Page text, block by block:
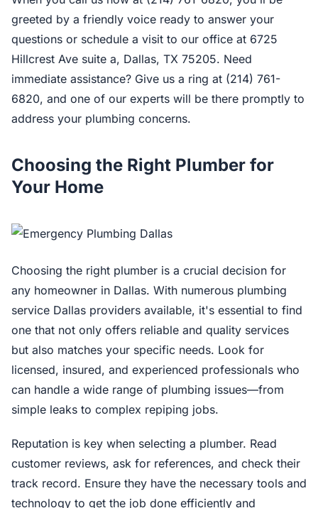
greeted by a friendly voice ready to answer your
questions or schedule a visit to our office at 6725
Hillcrest Ave suite a, Dallas, TX 75205. Need
immediate assistance? Give us a ring at (214) 761-
6820, and one of our experts will be there promptly to
address your plumbing concerns.
Choosing the Right Plumber for
Your Home
Choosing the right plumber is a crucial decision for
any homeowner in Dallas. With numerous plumbing
service Dallas providers available, it's essential to find
one that not only offers reliable and quality services
but also matches your specific needs. Look for
licensed, insured, and experienced professionals who
can handle a wide range of plumbing issues—from
simple leaks to complex repiping jobs.
Reputation is key when selecting a plumber. Read
customer reviews, ask for references, and check their
track record. Ensure they have the necessary tools and
technology to get the job done efficiently and